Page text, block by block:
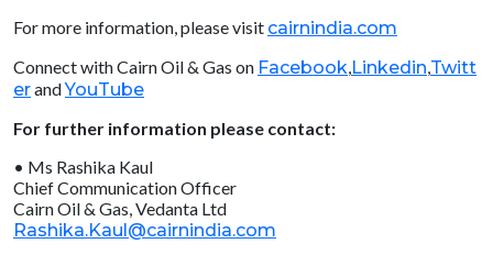
For more information, please visit cairnindia.com
Connect with Cairn Oil & Gas on Facebook,Linkedin,Twitt
erandYouTube
For further information please contact:
• Ms Rashika Kaul
Chief Communication Officer
Cairn Oil & Gas, Vedanta Ltd
Rashika.Kaul@cairnindia.com